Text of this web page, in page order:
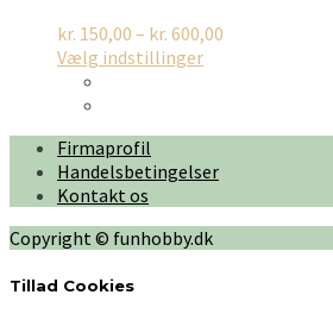
kr. 150,00 – kr. 600,00
Vælg indstillingerDette
Mulighederne
vælges
på
Firmaprofil
Handelsbetingelser
Kontakt os
Copyright © funhobby.dk
Tillad Cookies